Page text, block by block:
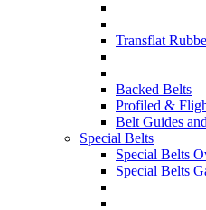
Transflat
Backed Belts
Profiled &
Belt Guides
Special Belts
Special Belts
Special Belts